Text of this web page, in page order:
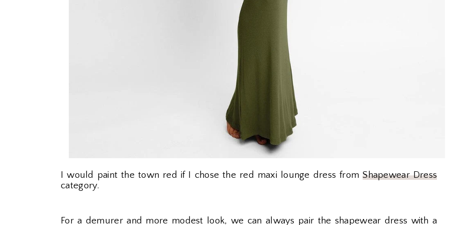
I would paint the town red if I chose the red maxi lounge dress fromShapewear Dress
category.
For a demurer and more modest look, we can always pair the shapewear dress with a